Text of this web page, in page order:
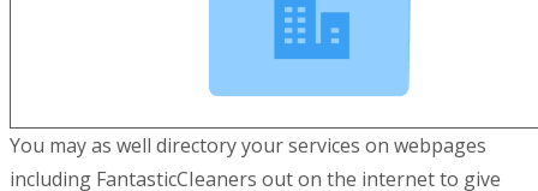
You may as well directory your services on webpages
including FantasticCIeaners out on the internet to give